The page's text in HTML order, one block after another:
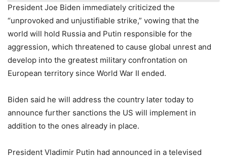
President Joe Biden immediately criticized the
“unprovoked and unjustifiable strike,” vowing that the
world will hold Russia and Putin responsible for the
aggression, which threatened to cause global unrest and
develop into the greatest military confrontation on
European territory since World War II ended.
Biden said he will address the country later today to
announce further sanctions the US will implement in
addition to the ones already in place.
President Vladimir Putin had announced in a televised